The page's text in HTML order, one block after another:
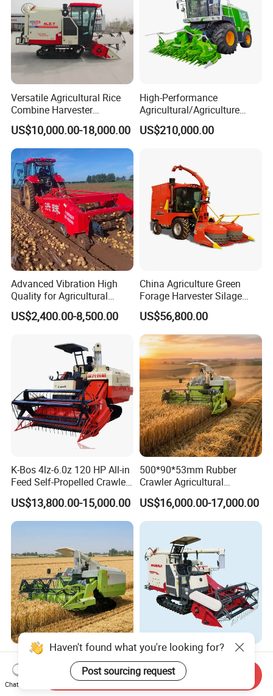
Versatile Agricultural Rice
Combine Harvester
Combined Harvester
Machine Rice Rice Harvester
with Cabin
US$10,000.00-18,000.00
High-Performance
Agricultural/Agriculture
Machinery
Forage/Wheat/Silage/Corn
Farming
US$210,000.00
Advanced Vibration High
Quality for Agricultural
Modernization 4u-180d
Farm Machinery Potato
US$2,400.00-8,500.00
China Agriculture Green
Forage Harvester Silage
Feed Harvester
Manufactures for Sale
US$56,800.00
K-Bos 4lz-6.0z 120 HP All-in
Feed Self-Propelled Crawler
Harvester
US$13,800.00-15,000.00
500*90*53mm Rubber
Crawler Agricultural
Machinery Harvesting
Machines Paddy Harvester
US$16,000.00-17,000.00
Grain Combine Harvester
Rice Harvester Machine
Wheat Combine Harvester
US$13,500.00-15,500.00
Rice Wheat Combine
Harvester Grain Harvesting
Machine for Sale
US$18,300.00-20,000.00
Haven't found what you're looking for?
Post sourcing request
Chat Now
Send Inquiry